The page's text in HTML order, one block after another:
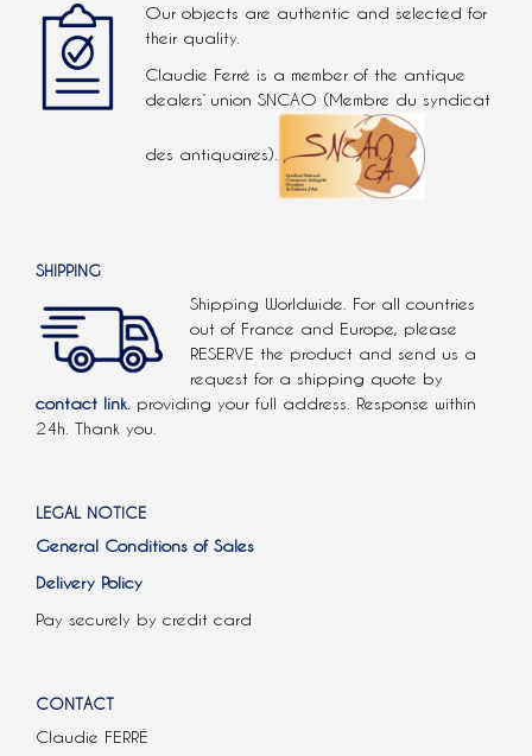
Our objects are authentic and selected for
their quality.
Claudie Ferré is a member of the antique
dealers’ union SNCAO (Membre du syndicat
des antiquaires).
SHIPPING
Shipping Worldwide. For all countries
out of France and Europe, please
RESERVE the product and send us a
request for a shipping quote by
contact link. providing your full address. Response within
24h. Thank you.
LEGAL NOTICE
General Conditions of Sales
Delivery Policy
Pay securely by credit card
CONTACT
Claudie FERRÉ